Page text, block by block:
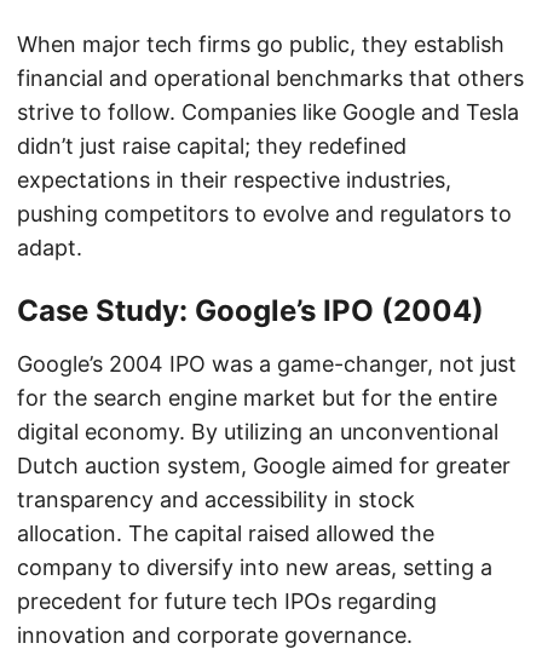
When major tech firms go public, they establish
financial and operational benchmarks that others
strive to follow. Companies like Google and Tesla
didn’t just raise capital; they redefined
expectations in their respective industries,
pushing competitors to evolve and regulators to
adapt.
Case Study: Google’s IPO (2004)
Google’s 2004 IPO was a game-changer, not just
for the search engine market but for the entire
digital economy. By utilizing an unconventional
Dutch auction system, Google aimed for greater
transparency and accessibility in stock
allocation. The capital raised allowed the
company to diversify into new areas, setting a
precedent for future tech IPOs regarding
innovation and corporate governance.